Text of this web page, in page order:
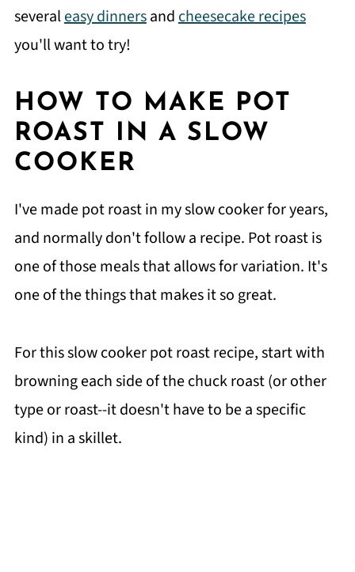
severaleasy dinnersandcheesecake recipes
you'll want to try!
HOW TO MAKE POT
ROAST IN A SLOW
COOKER
I've made pot roast in my slow cooker for years,
and normally don't follow a recipe. Pot roast is
one of those meals that allows for variation. It's
one of the things that makes it so great.
For this slow cooker pot roast recipe, start with
browning each side of the chuck roast (or other
type or roast--it doesn't have to be a specific
kind) in a skillet.